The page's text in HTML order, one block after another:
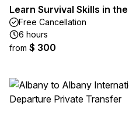
Learn Survival Skills in
Free Cancellation
6 hours
from $ 300